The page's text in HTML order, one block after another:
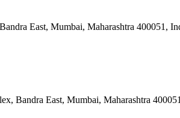
East, Mumbai, Maharashtra 400051,
Bandra East, Mumbai, Maharashtra